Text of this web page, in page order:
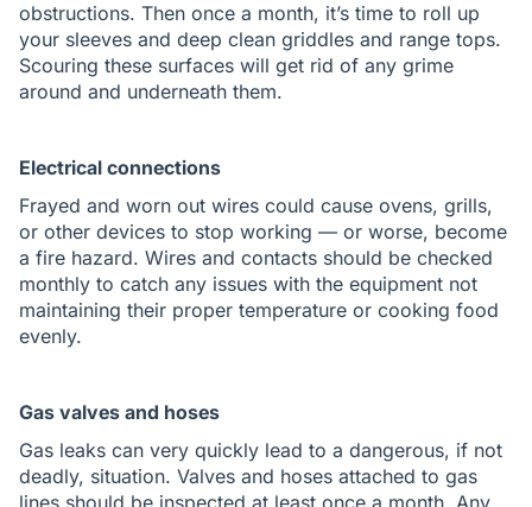
obstructions. Then once a month, it’s time to roll up
your sleeves and deep clean griddles and range tops.
Scouring these surfaces will get rid of any grime
around and underneath them.
Electrical connections
Frayed and worn out wires could cause ovens, grills,
or other devices to stop working — or worse, become
a fire hazard. Wires and contacts should be checked
monthly to catch any issues with the equipment not
maintaining their proper temperature or cooking food
evenly.
Gas valves and hoses
Gas leaks can very quickly lead to a dangerous, if not
deadly, situation. Valves and hoses attached to gas
lines should be inspected at least once a month. Any